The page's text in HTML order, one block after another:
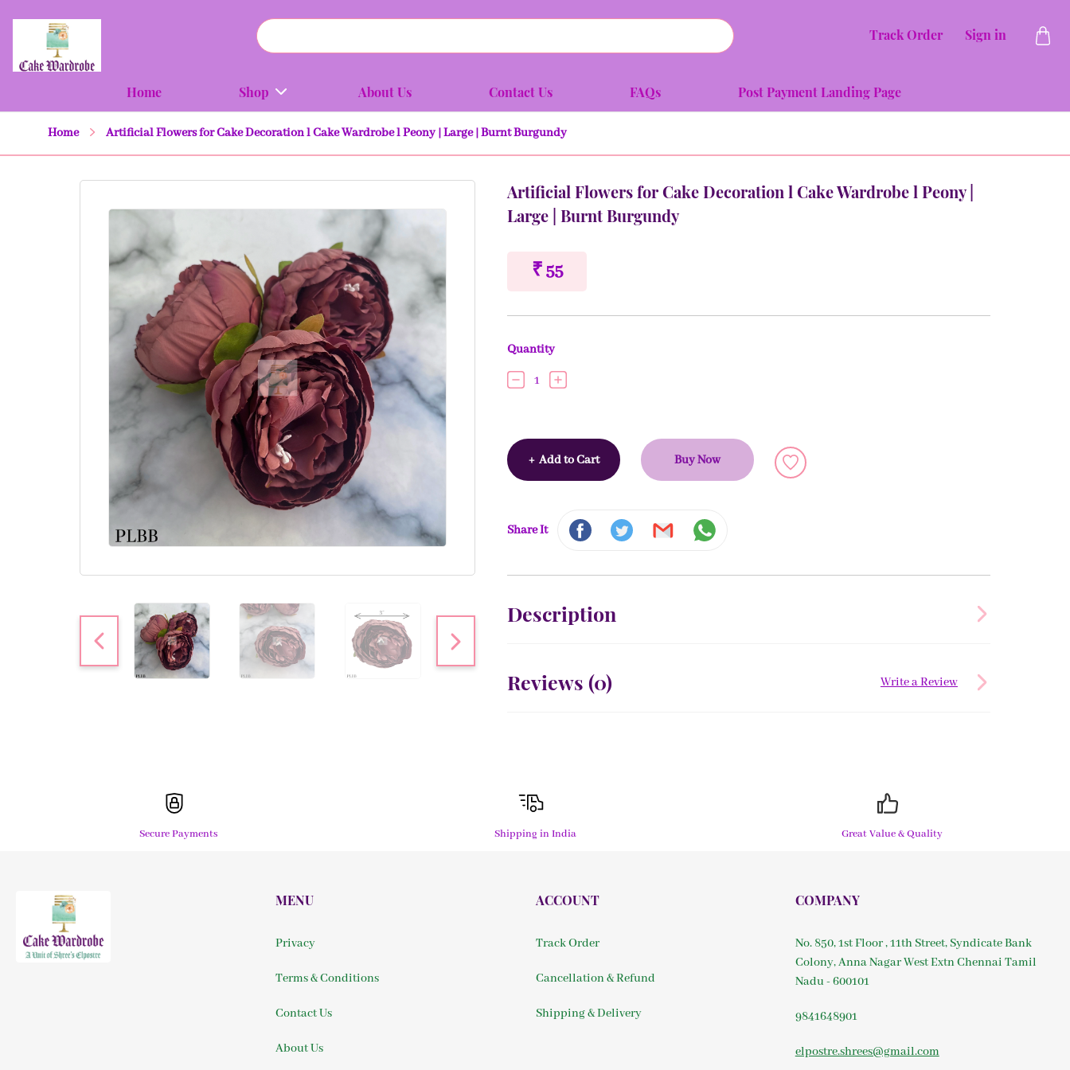
Track Order Sign in
Home Shop About Us Contact Us FAQs Post Payment Landing Page
Home Artificial Flowers for Cake Decoration l Cake Wardrobe l Peony | Large | Burnt Burgundy
Artificial Flowers for Cake Decoration l Cake Wardrobe l Peony |
Large | Burnt Burgundy
₹ 55
Quantity
1
+ Add to Cart Buy Now
Share It
Description
Reviews (0) Write a Review
Secure Payments Shipping in India Great Value & Quality
MENU
Privacy
Terms & Conditions
Contact Us
About Us
ACCOUNT
Track Order
Cancellation & Refund
Shipping & Delivery
COMPANY
No. 850, 1st Floor , 11th Street, Syndicate Bank
Colony, Anna Nagar West Extn Chennai Tamil
Nadu - 600101
9841648901
elpostre.shrees@gmail.com